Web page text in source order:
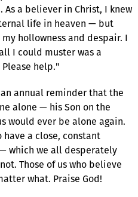
a believer in Christ, I knew
life in heaven — but
hollowness and despair. I
I could muster was a
help."
annual reminder that the
alone — his Son on the
would ever be alone again.
have a close, constant
which we all desperately
Those of us who believe
what. Praise God!